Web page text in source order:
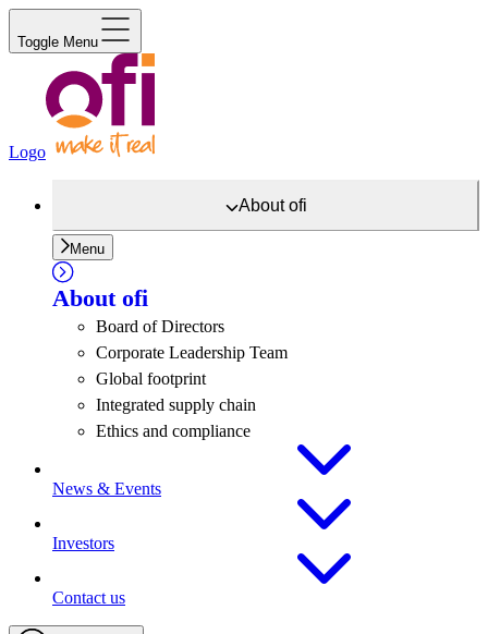
Toggle Menu
Logo
Aboutofi
Menu
About ofi
Board of Directors
Corporate Leadership Team
Global footprint
Integrated supply chain
Ethics and compliance
News & Events
Investors
Contact us